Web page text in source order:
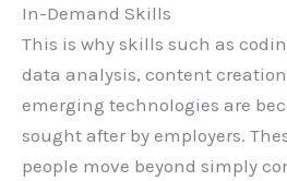
In-Demand Skills
This is why skills such as
data analysis, content
emerging technologies are
sought after by employers.
people move beyond simply